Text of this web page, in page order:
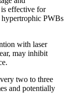
effective for
hypertrophic PWBs
with laser
may inhibit
two to three
and potentially